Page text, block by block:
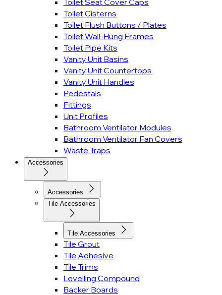
Toilet Seat Cover Caps
Toilet Cisterns
Toilet Flush Buttons / Plates
Toilet Wall-Hung Frames
Toilet Pipe Kits
Vanity Unit Basins
Vanity Unit Countertops
Vanity Unit Handles
Pedestals
Fittings
Unit Profiles
Bathroom Ventilator Modules
Bathroom Ventilator Fan Covers
Waste Traps
Accessories
Accessories
Tile Accessories
Tile Accessories
Tile Grout
Tile Adhesive
Tile Trims
Levelling Compound
Backer Boards